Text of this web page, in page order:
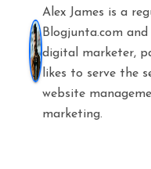
Alex James is a
Blogjunta.com
digital marketer,
likes to serve the
website
marketing.